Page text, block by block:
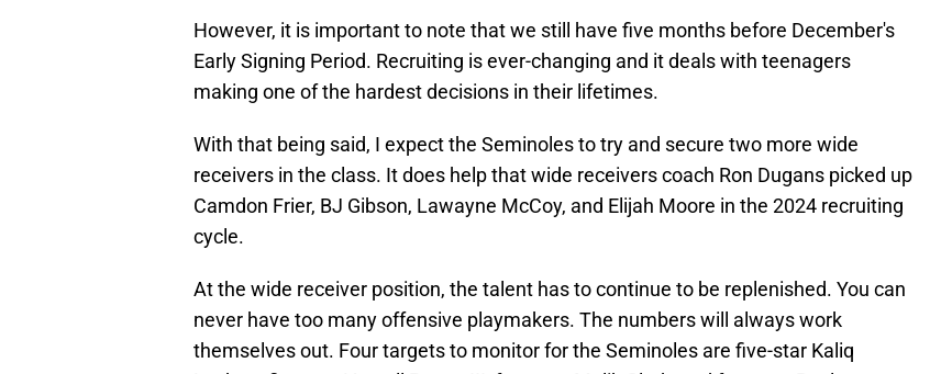
However, it is important to note that we still have five months before December's
Early Signing Period. Recruiting is ever-changing and it deals with teenagers
making one of the hardest decisions in their lifetimes.
With that being said, I expect the Seminoles to try and secure two more wide
receivers in the class. It does help that wide receivers coach Ron Dugans picked up
Camdon Frier, BJ Gibson, Lawayne McCoy, and Elijah Moore in the 2024 recruiting
cycle.
At the wide receiver position, the talent has to continue to be replenished. You can
never have too many offensive playmakers. The numbers will always work
themselves out. Four targets to monitor for the Seminoles are five-star Kaliq